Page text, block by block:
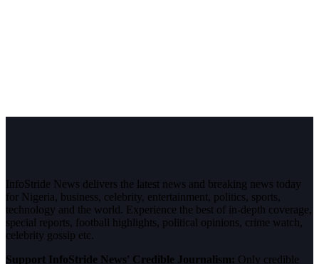
InfoStride News delivers the latest news and breaking news today
for Nigeria, business, celebrity, entertainment, politics, sports,
technology and the world. Experience the best of in-depth coverage,
special reports, football highlights, political opinions, crime watch,
celebrity gossip etc.
Support InfoStride News' Credible Journalism: Only credible